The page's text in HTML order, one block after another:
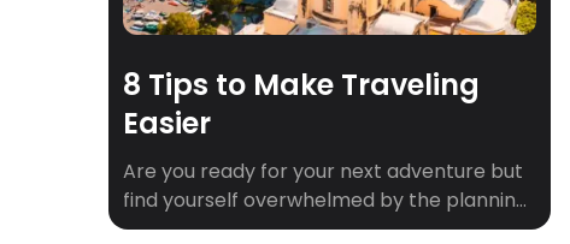
8 Tips to Make Traveling
Easier
Are you ready for your next adventure but
find yourself overwhelmed by the planning
process? You’re not alone. Between